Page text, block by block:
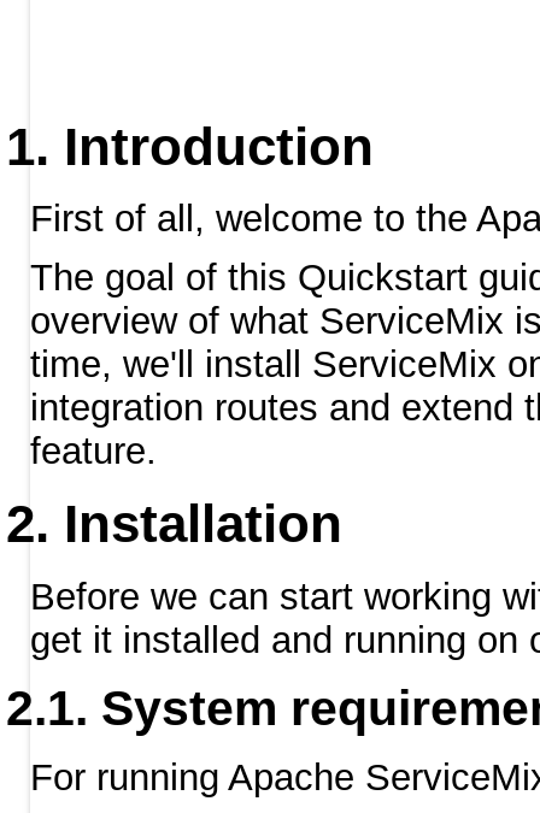
Introduction
First of all, welcome to the
The goal of this Quickstart
overview of what ServiceMix
time, we'll install ServiceMix
integration routes and extend
feature.
Installation
Before we can start working
get it installed and running on
System
For running Apache